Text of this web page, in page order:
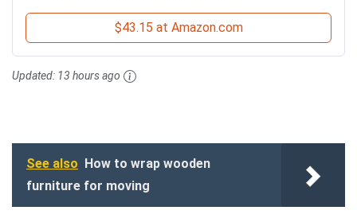
$43.15 at Amazon.com
Updated: 13 hours ago
See also How to wrap wooden
furniture for moving